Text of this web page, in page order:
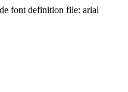
font definition file: arial